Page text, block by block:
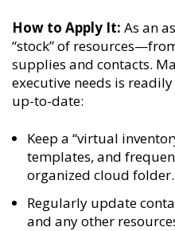
How to Apply It: As an
“stock” of
supplies and contacts.
executive needs is
up-to-date:
Keep a “virtual
templates, and
organized cloud folder.
Regularly update
and any other